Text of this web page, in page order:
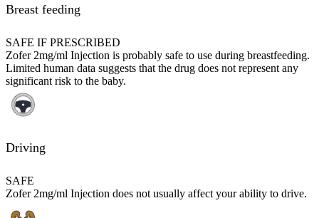
Breast feeding
SAFE IF PRESCRIBED
Zofer 2mg/ml Injection is probably safe to use during breastfeeding.
Limited human data suggests that the drug does not represent any
significant risk to the baby.
Driving
SAFE
Zofer 2mg/ml Injection does not usually affect your ability to drive.